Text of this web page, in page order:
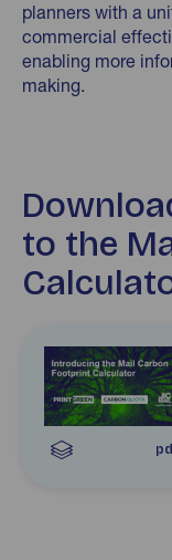
planners with a
commercial
enabling more
making.
to the